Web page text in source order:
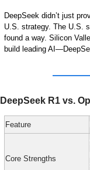
DeepSeek didn’t just
U.S. strategy. The U.S.
found a way. Silicon
build leading
DeepSeek R1 vs.
Feature
Core Strengths